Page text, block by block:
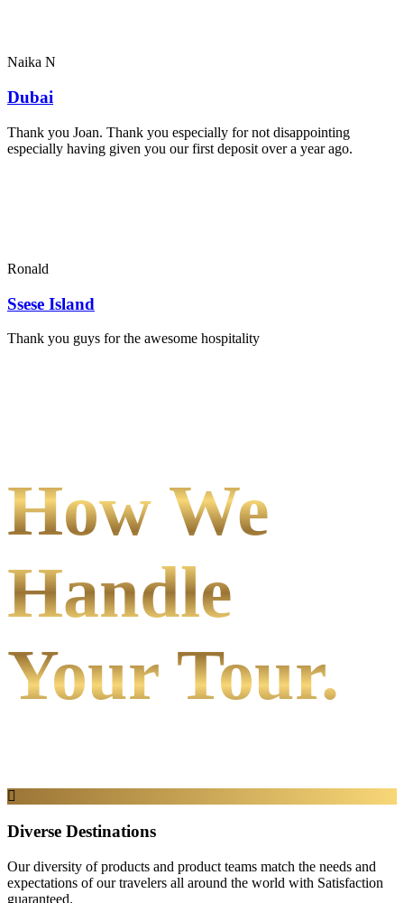
Naika N
Dubai
Thank you Joan. Thank you especially for not disappointing
especially having given you our first deposit over a year ago.
Ronald
Ssese Island
Thank you guys for the awesome hospitality
How We
Handle
Your Tour.
Diverse Destinations
Our diversity of products and product teams match the needs and
expectations of our travelers all around the world with Satisfaction
guaranteed.